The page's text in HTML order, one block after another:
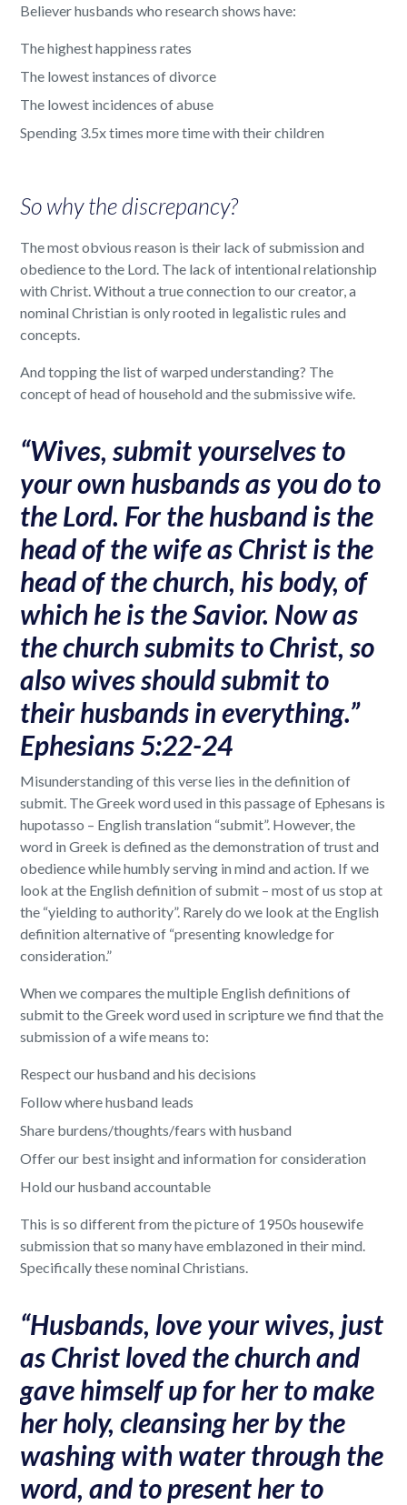
Believer husbands who research shows have:
The highest happiness rates
The lowest instances of divorce
The lowest incidences of abuse
Spending 3.5x times more time with their children
So why the discrepancy?
The most obvious reason is their lack of submission and
obedience to the Lord. The lack of intentional relationship
with Christ. Without a true connection to our creator, a
nominal Christian is only rooted in legalistic rules and
concepts.
And topping the list of warped understanding? The
concept of head of household and the submissive wife.
“Wives, submit yourselves to
your own husbands as you do to
the Lord. For the husband is the
head of the wife as Christ is the
head of the church, his body, of
which he is the Savior. Now as
the church submits to Christ, so
also wives should submit to
their husbands in everything.”
Ephesians 5:22-24
Misunderstanding of this verse lies in the definition of
submit. The Greek word used in this passage of Ephesans is
hupotasso – English translation “submit”. However, the
word in Greek is defined as the demonstration of trust and
obedience while humbly serving in mind and action. If we
look at the English definition of submit – most of us stop at
the “yielding to authority”. Rarely do we look at the English
definition alternative of “presenting knowledge for
consideration.”
When we compares the multiple English definitions of
submit to the Greek word used in scripture we find that the
submission of a wife means to:
Respect our husband and his decisions
Follow where husband leads
Share burdens/thoughts/fears with husband
Offer our best insight and information for consideration
Hold our husband accountable
This is so different from the picture of 1950s housewife
submission that so many have emblazoned in their mind.
Specifically these nominal Christians.
“Husbands, love your wives, just
as Christ loved the church and
gave himself up for her to make
her holy, cleansing her by the
washing with water through the
word, and to present her to